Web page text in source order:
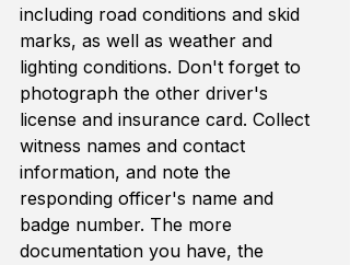
including road conditions and skid
marks, as well as weather and
lighting conditions. Don't forget to
photograph the other driver's
license and insurance card. Collect
witness names and contact
information, and note the
responding officer's name and
badge number. The more
documentation you have, the